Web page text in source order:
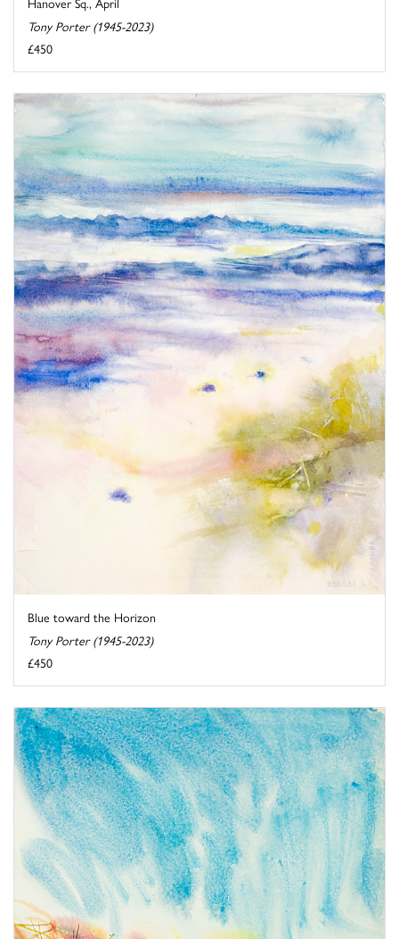
Tony Porter (1945-2023)
£450
Blue toward the Horizon
Tony Porter (1945-2023)
£450